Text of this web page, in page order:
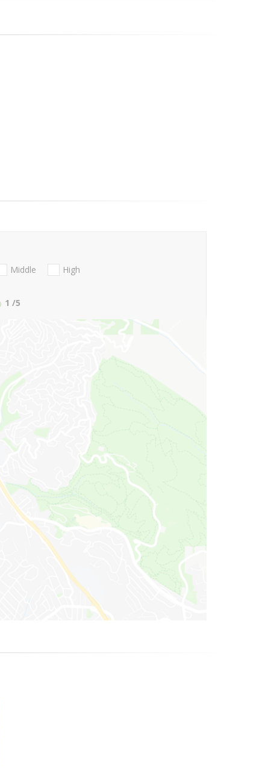
Middle
High
1 /5